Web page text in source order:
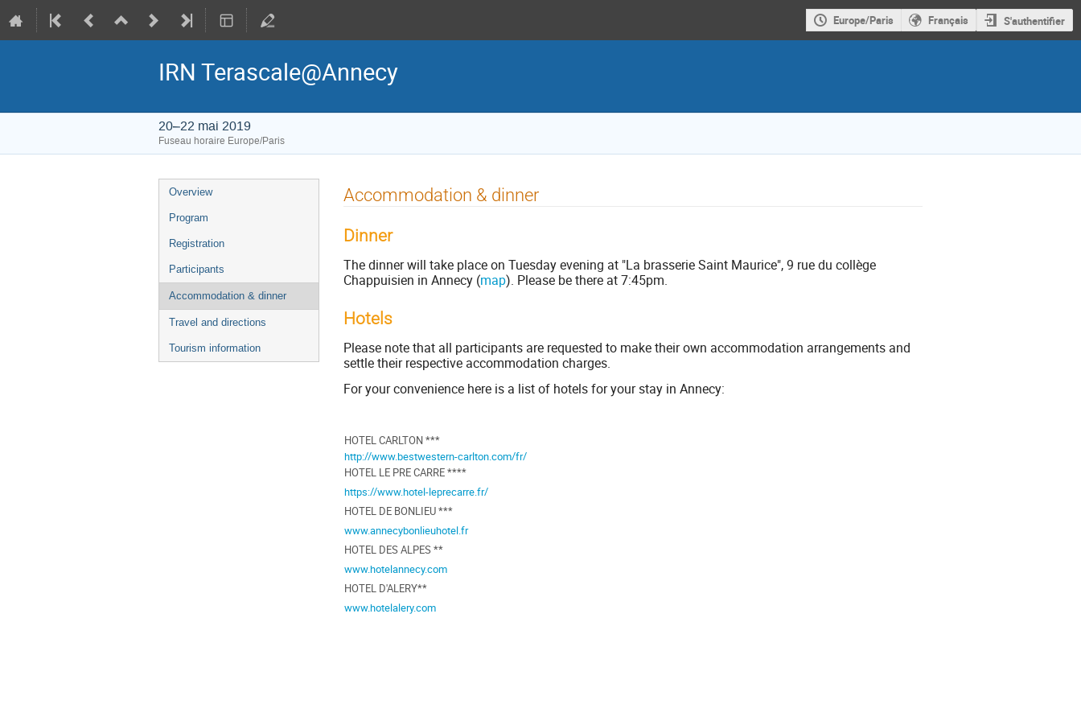
Europe/Paris Français S'authentifier
IRN Terascale@Annecy
20–22 mai 2019
Fuseau horaire Europe/Paris
Menu
de
Overview
Program
Registration
Participants
Accommodation & dinner
Travel and directions
Tourism information
Accommodation & dinner
Dinner
The dinner will take place on Tuesday evening at "La brasserie Saint Maurice", 9 rue du collège
Chappuisien in Annecy (map). Please be there at 7:45pm.
Hotels
Please note that all participants are requested to make their own accommodation arrangements and
settle their respective accommodation charges.
For your convenience here is a list of hotels for your stay in Annecy:
HOTEL CARLTON ***
http://www.bestwestern-carlton.com/fr/
HOTEL LE PRE CARRE ****
https://www.hotel-leprecarre.fr/
HOTEL DE BONLIEU ***
www.annecybonlieuhotel.fr
HOTEL DES ALPES **
www.hotelannecy.com
HOTEL D'ALERY**
www.hotelalery.com